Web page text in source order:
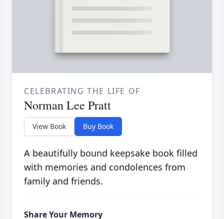
CELEBRATING THE LIFE OF
Norman Lee Pratt
View Book Buy Book
A beautifully bound keepsake book filled
with memories and condolences from
family and friends.
Share Your Memory